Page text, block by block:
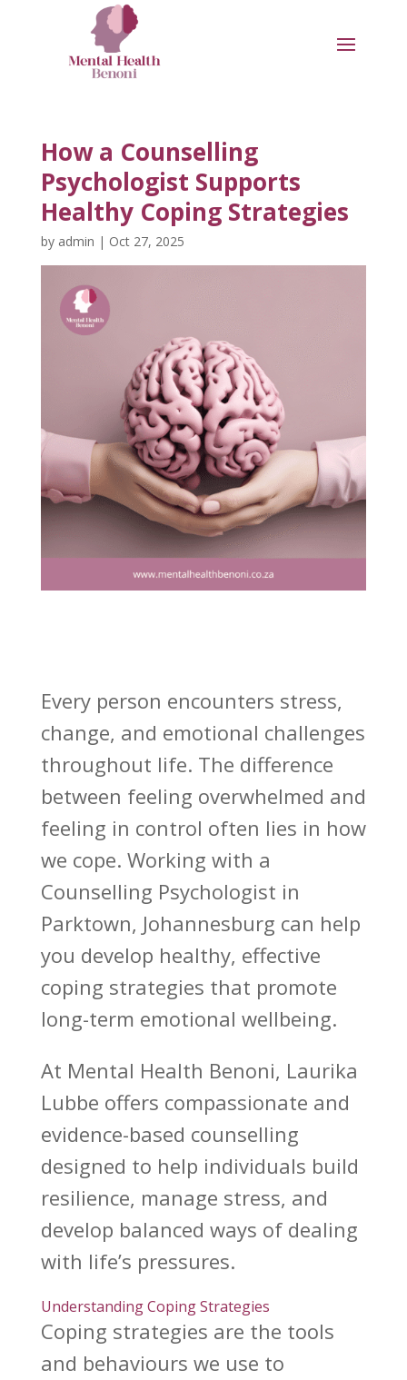
How a Counselling
Psychologist Supports
Healthy Coping Strategies
by admin | Oct 27, 2025
Every person encounters stress,
change, and emotional challenges
throughout life. The difference
between feeling overwhelmed and
feeling in control often lies in how
we cope. Working with a
Counselling Psychologist in
Parktown, Johannesburg can help
you develop healthy, effective
coping strategies that promote
long-term emotional wellbeing.
At Mental Health Benoni, Laurika
Lubbe offers compassionate and
evidence-based counselling
designed to help individuals build
resilience, manage stress, and
develop balanced ways of dealing
with life’s pressures.
Understanding Coping Strategies
Coping strategies are the tools
and behaviours we use to